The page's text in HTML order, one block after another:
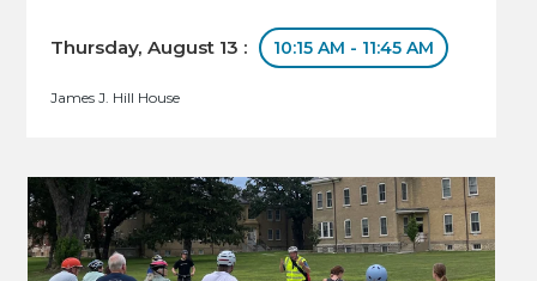
Thursday, August 13 : 10:15 AM - 11:45 AM
James J. Hill House